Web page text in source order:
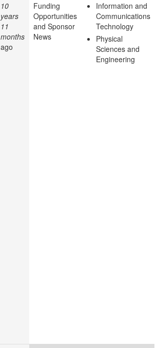
10
years
11
months
ago
Funding
Opportunities
and Sponsor
News
Information and
Communications
Technology
Physical
Sciences and
Engineering